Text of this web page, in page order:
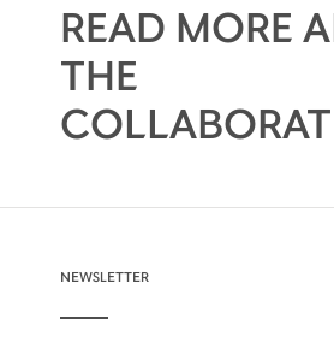
READ MORE
THE
NEWSLETTER